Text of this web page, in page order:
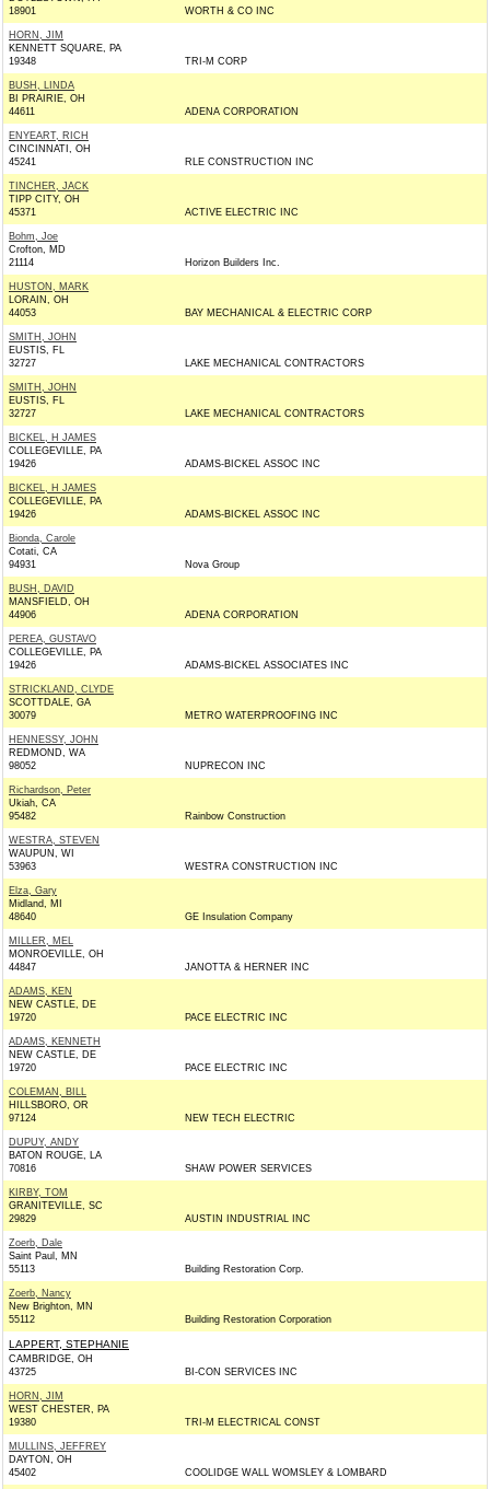
18901
WORTH & CO INC
HORN, JIM
KENNETT SQUARE, PA
19348
TRI-M CORP
BUSH, LINDA
BI PRAIRIE, OH
44611
ADENA CORPORATION
ENYEART, RICH
CINCINNATI, OH
45241
RLE CONSTRUCTION INC
TINCHER, JACK
TIPP CITY, OH
45371
ACTIVE ELECTRIC INC
Bohm, Joe
Crofton, MD
21114
Horizon Builders Inc.
HUSTON, MARK
LORAIN, OH
44053
BAY MECHANICAL & ELECTRIC CORP
SMITH, JOHN
EUSTIS, FL
32727
LAKE MECHANICAL CONTRACTORS
SMITH, JOHN
EUSTIS, FL
32727
LAKE MECHANICAL CONTRACTORS
BICKEL, H JAMES
COLLEGEVILLE, PA
19426
ADAMS-BICKEL ASSOC INC
BICKEL, H JAMES
COLLEGEVILLE, PA
19426
ADAMS-BICKEL ASSOC INC
Bionda, Carole
Cotati, CA
94931
Nova Group
BUSH, DAVID
MANSFIELD, OH
44906
ADENA CORPORATION
PEREA, GUSTAVO
COLLEGEVILLE, PA
19426
ADAMS-BICKEL ASSOCIATES INC
STRICKLAND, CLYDE
SCOTTDALE, GA
30079
METRO WATERPROOFING INC
HENNESSY, JOHN
REDMOND, WA
98052
NUPRECON INC
Richardson, Peter
Ukiah, CA
95482
Rainbow Construction
WESTRA, STEVEN
WAUPUN, WI
53963
WESTRA CONSTRUCTION INC
Elza, Gary
Midland, MI
48640
GE Insulation Company
MILLER, MEL
MONROEVILLE, OH
44847
JANOTTA & HERNER INC
ADAMS, KEN
NEW CASTLE, DE
19720
PACE ELECTRIC INC
ADAMS, KENNETH
NEW CASTLE, DE
19720
PACE ELECTRIC INC
COLEMAN, BILL
HILLSBORO, OR
97124
NEW TECH ELECTRIC
DUPUY, ANDY
BATON ROUGE, LA
70816
SHAW POWER SERVICES
KIRBY, TOM
GRANITEVILLE, SC
29829
AUSTIN INDUSTRIAL INC
Zoerb, Dale
Saint Paul, MN
55113
Building Restoration Corp.
Zoerb, Nancy
New Brighton, MN
55112
Building Restoration Corporation
LAPPERT, STEPHANIE
CAMBRIDGE, OH
43725
BI-CON SERVICES INC
HORN, JIM
WEST CHESTER, PA
19380
TRI-M ELECTRICAL CONST
MULLINS, JEFFREY
DAYTON, OH
45402
COOLIDGE WALL WOMSLEY & LOMBARD